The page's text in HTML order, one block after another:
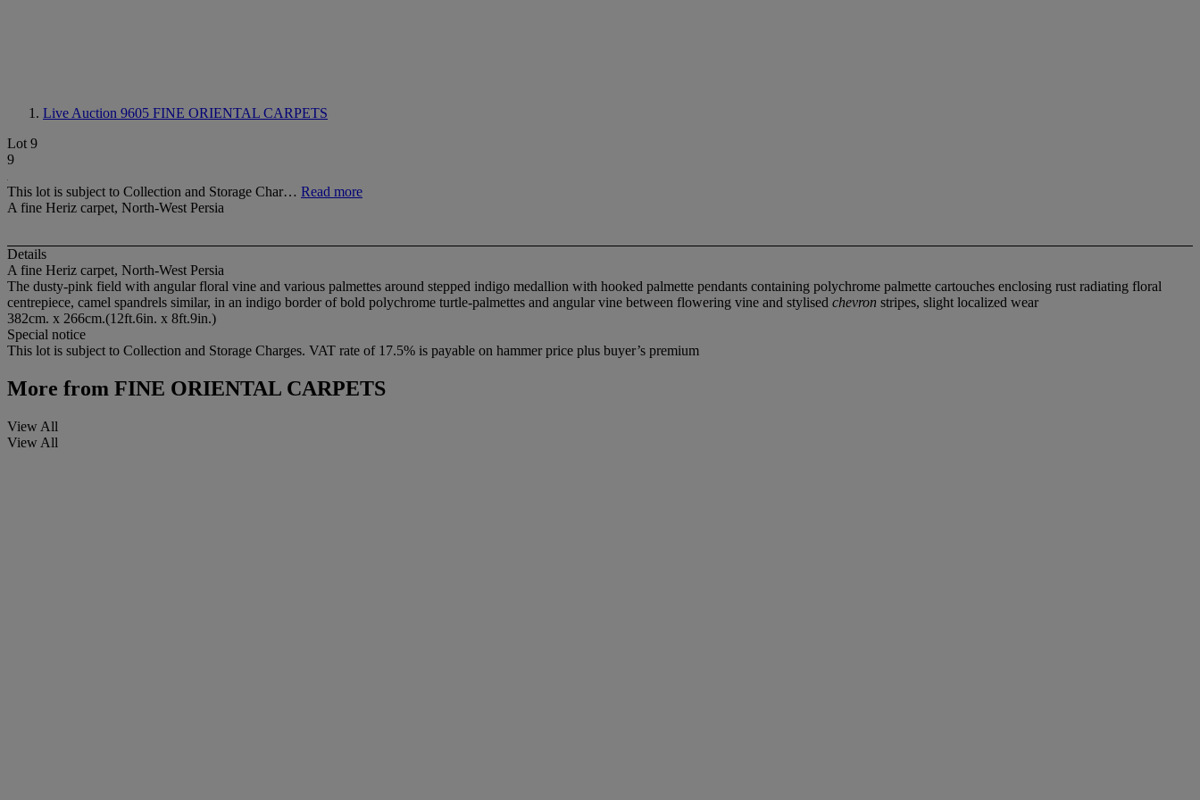
Live Auction 9605 FINE ORIENTAL CARPETS
Lot 9
9
This lot is subject to Collection and Storage Char… Read more
A fine Heriz carpet, North-West Persia
Details
A fine Heriz carpet, North-West Persia
The dusty-pink field with angular floral vine and various palmettes around stepped indigo medallion with hooked palmette pendants containing polychrome palmette cartouches enclosing rust radiating floral
centrepiece, camel spandrels similar, in an indigo border of bold polychrome turtle-palmettes and angular vine between flowering vine and stylised chevron stripes, slight localized wear
382cm. x 266cm.(12ft.6in. x 8ft.9in.)
Special notice
This lot is subject to Collection and Storage Charges. VAT rate of 17.5% is payable on hammer price plus buyer’s premium
More from FINE ORIENTAL CARPETS
View All
View All